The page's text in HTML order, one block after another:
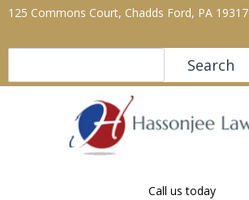
125 Commons Court, Chadds Ford, PA 19317
Search
Call us today